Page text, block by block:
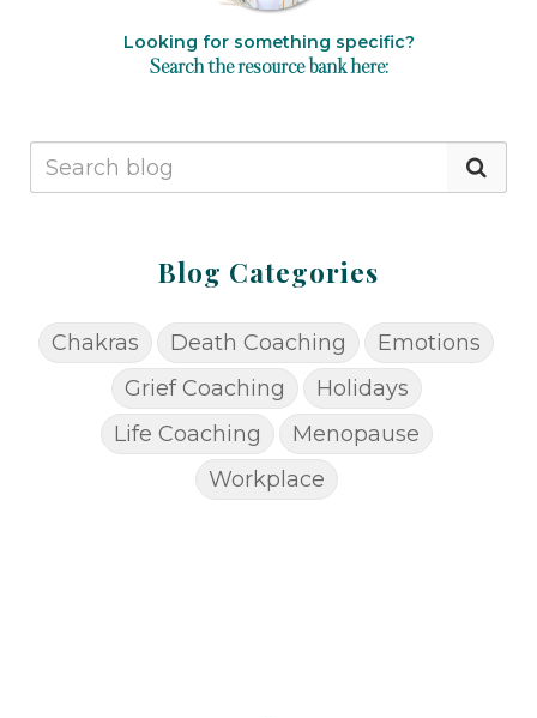
pathways to deeper love and healing.
Looking for something specific?
Search the resource bank here:
Blog Categories
Chakras Death Coaching
Emotions
Grief Coaching
Holidays
Life Coaching
Menopause
Workplace